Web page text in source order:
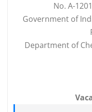
No. A-
Government of
Department of